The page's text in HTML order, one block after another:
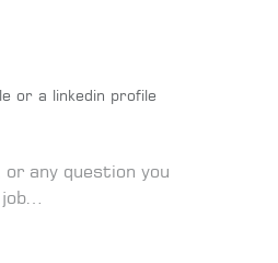
or a linkedin profile